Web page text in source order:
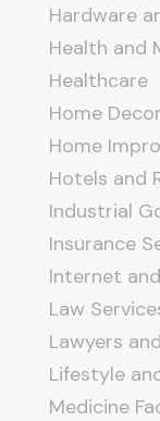
Hardware
Health and
Healthcare
Home
Home
Hotels and
Industrial
Insurance
Internet
Law
Lawyers
Lifestyle
Medicine